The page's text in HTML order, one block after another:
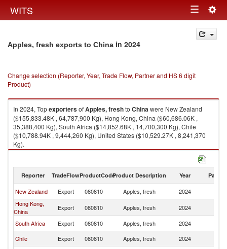
WITS Toggle
navigation
Apples, fresh exports to China in 2024
Change selection (Reporter, Year, Trade Flow, Partner and HS 6 digit
Product)
In 2024, TopexportersofApples, freshto Chinawere New Zealand
($155,833.48K , 64,787,900 Kg), Hong Kong, China ($60,686.06K ,
35,388,400 Kg), South Africa ($14,852.68K , 14,700,300 Kg), Chile
($10,788.94K , 9,444,260 Kg), United States ($10,529.27K , 8,241,370
Kg).
Reporter TradeFlowProductCodeProduct Description Year Partner
New Zealand Export 080810 Apples, fresh 2024
Hong Kong,
China
Export 080810 Apples, fresh 2024
South Africa
Export 080810 Apples, fresh 2024
Chile
Export 080810 Apples, fresh 2024